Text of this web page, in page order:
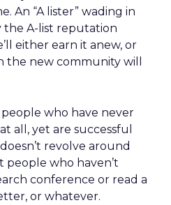
An “A lister” wading in
the A-list reputation
either earn it anew, or
the new community will
who have never
all, yet are successful
revolve around
people who haven’t
conference or read a
or whatever.